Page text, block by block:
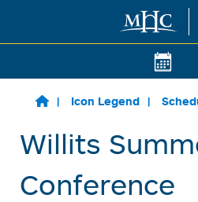
Skip to main content
Icon Legend
Willits
Conference